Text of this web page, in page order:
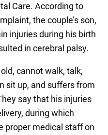
Care. According to
the couple’s son,
injuries during his birth
in cerebral palsy.
cannot walk, talk,
sit up, and suffers from
say that his injuries
during which
proper medical staff on